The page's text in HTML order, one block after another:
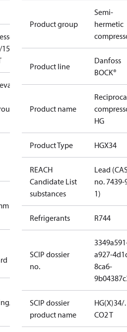
4
welding
Product group
Semi-
hermetic
Product line
Danfoss
BOCK®
Product name
HG
Product Type HGX34
REACH
Candidate List
substances
Lead
no. 7439-
1)
Refrigerants R744
SCIP dossier
no.
a927-
8ca6-
SCIP dossier
product name
CO2 T